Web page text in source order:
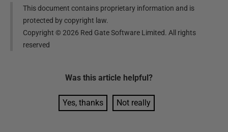
This document contains proprietary information and is
protected by copyright law.
Copyright ©2026 Red Gate Software Limited. All rights
reserved
Was this article helpful?
Yes, thanks Not really